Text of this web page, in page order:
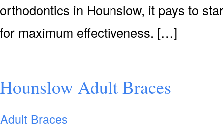
orthodontics in Hounslow, it pays to
for maximum effectiveness. […]
Hounslow Adult Braces
Adult Braces